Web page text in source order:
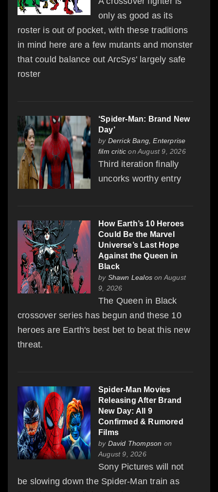
only as good as its
roster is out of pocket, with these traditions
in mind here are a few mutants and monster
that could balance out ArcSys' largely safe
roster
‘Spider-Man: Brand New
Day’
by Derrick Bang, Enterprise
film critic on August 9, 2026
Third iteration finally
uncorks worthy entry
How Earth’s 10 Heroes
Could Be the Marvel
Universe’s Last Hope
Against the Queen in
Black
by Shawn Lealos on August
9, 2026
The Queen in Black
crossover series has begun and these 10
heroes are Earth's best bet to beat this new
threat.
Spider-Man Movies
Releasing After Brand
New Day: All 9
Confirmed & Rumored
Films
by David Thompson on
August 9, 2026
Sony Pictures will not
be slowing down the Spider-Man train as